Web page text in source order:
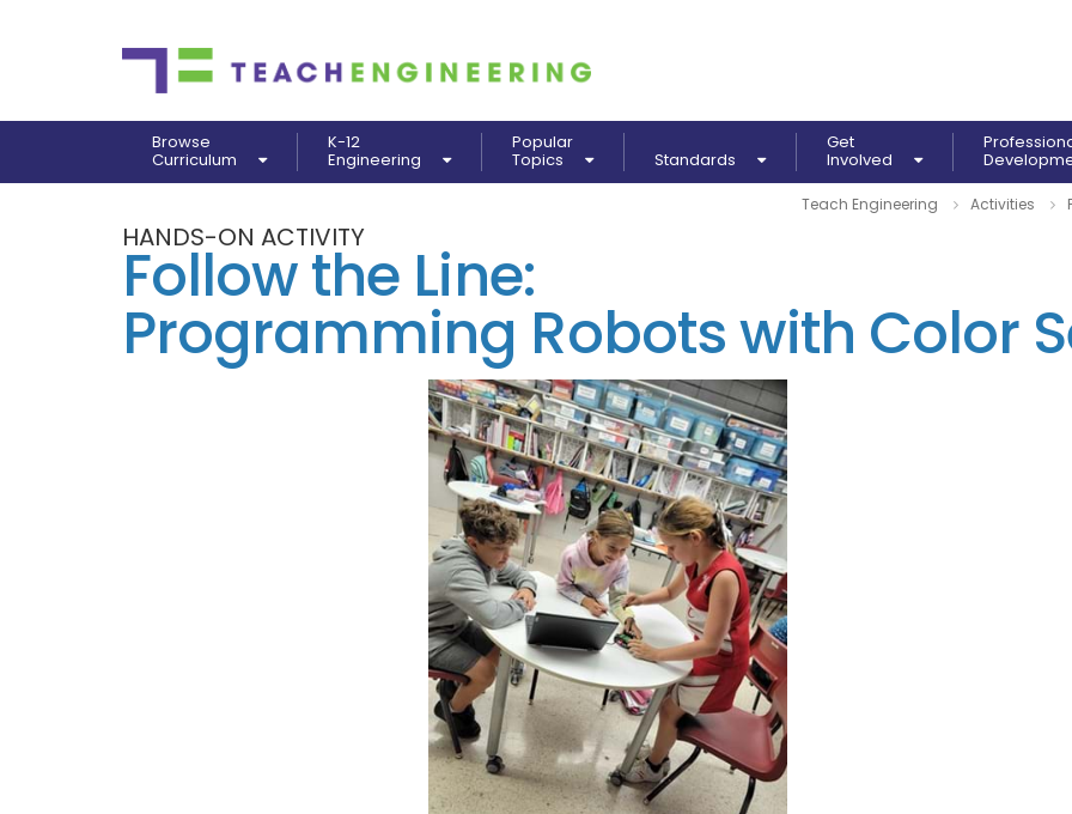
Browse
Curriculum
K-12
Engineering
Popular
Topics Standards
Get
Involved
Teach Engineering Activities
HANDS-ON ACTIVITY
Follow the Line:
Programming Robots with Color